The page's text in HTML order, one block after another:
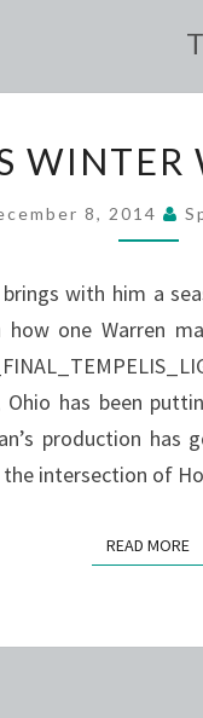
8, 2014
with him a
how one Warren
Ohio has been
production
the intersection of
READ MORE